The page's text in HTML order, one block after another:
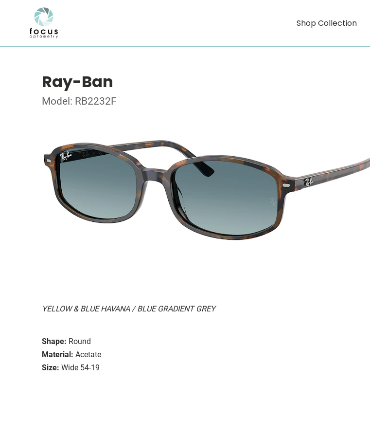
Shop Collection
Ray-Ban
Model: RB2232F
YELLOW & BLUE HAVANA / BLUE GRADIENT GREY
Shape: Round
Material: Acetate
Size: Wide 54-19